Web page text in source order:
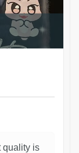
quality is